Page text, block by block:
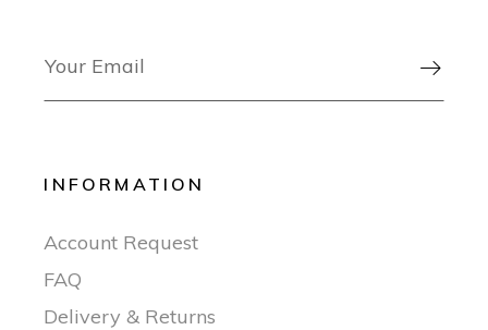

INFORMATION
Account Request
FAQ
Delivery & Returns